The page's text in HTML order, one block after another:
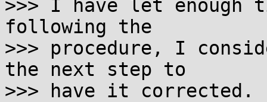
>>> I have let enough
following the
>>> procedure, I
the next step to
>>> have it corrected.